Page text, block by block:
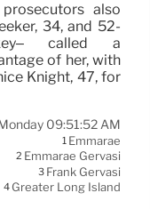
also
34, and 52-
called a
of her, with
Knight, 47, for
09:51:52 AM
1 Emmarae
2 Emmarae Gervasi
3 Frank Gervasi
4 Greater Long Island